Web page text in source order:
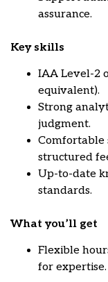
assurance.
Key skills
IAA Level-2
equivalent).
Strong
judgment.
Comfortable
structured
Up-to-date
standards.
What you’ll get
Flexible
for expertise.